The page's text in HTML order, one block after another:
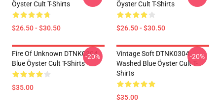
Öyster Cult T-Shirts
$26.50 - $30.50
Öyster Cult T-Shirts
$26.50 - $30.50
Fire Of Unknown DTNK0304
Blue Öyster Cult T-Shirts
$35.00
-20%
Vintage Soft DTNK0304
Washed Blue Öyster Cult T-
Shirts
$35.00
-20%